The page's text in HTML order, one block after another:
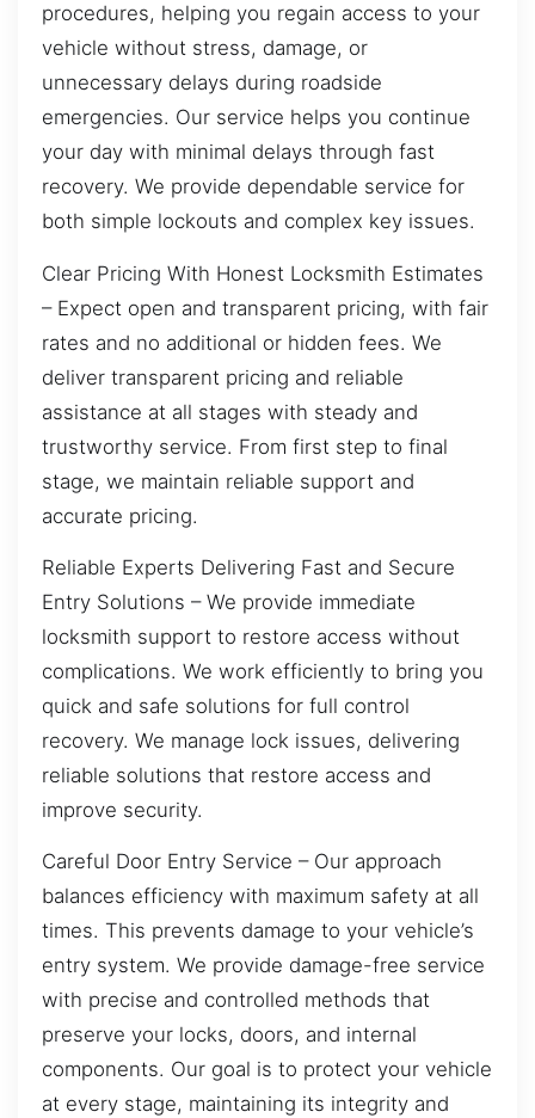
procedures, helping you regain access to your
vehicle without stress, damage, or
unnecessary delays during roadside
emergencies. Our service helps you continue
your day with minimal delays through fast
recovery. We provide dependable service for
both simple lockouts and complex key issues.
Clear Pricing With Honest Locksmith Estimates
– Expect open and transparent pricing, with fair
rates and no additional or hidden fees. We
deliver transparent pricing and reliable
assistance at all stages with steady and
trustworthy service. From first step to final
stage, we maintain reliable support and
accurate pricing.
Reliable Experts Delivering Fast and Secure
Entry Solutions – We provide immediate
locksmith support to restore access without
complications. We work efficiently to bring you
quick and safe solutions for full control
recovery. We manage lock issues, delivering
reliable solutions that restore access and
improve security.
Careful Door Entry Service – Our approach
balances efficiency with maximum safety at all
times. This prevents damage to your vehicle’s
entry system. We provide damage-free service
with precise and controlled methods that
preserve your locks, doors, and internal
components. Our goal is to protect your vehicle
at every stage, maintaining its integrity and